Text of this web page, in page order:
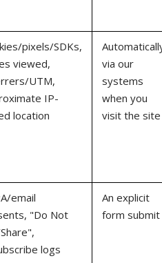
pixels/SDKs,
viewed,
UTM,
IP-
location
via our
systems
when you
visit the site
email
"Do Not
logs
An explicit
form submit